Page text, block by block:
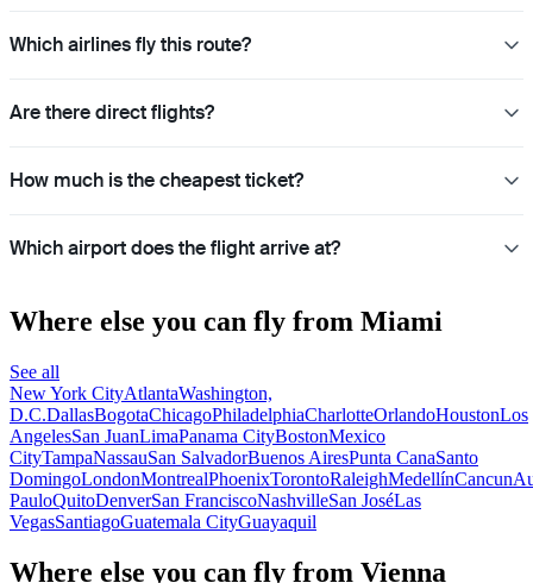
Which airlines fly this route?
Are there direct flights?
How much is the cheapest ticket?
Which airport does the flight arrive at?
Where else you can fly from Miami
See all
New York CityAtlantaWashington,
D.C.DallasBogotaChicagoPhiladelphiaCharlotteOrlandoHoustonLos
AngelesSan JuanLimaPanama CityBostonMexico
CityTampaNassauSan SalvadorBuenos AiresPunta CanaSanto
DomingoLondonMontrealPhoenixTorontoRaleighMedellínCancun
PauloQuitoDenverSan FranciscoNashvilleSan JoséLas
VegasSantiagoGuatemala CityGuayaquil
Where else you can fly from Vienna